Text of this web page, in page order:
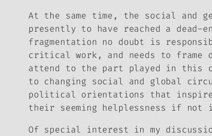
At the same time, the social and
presently to have reached a
fragmentation no doubt is
critical work, and needs to
attend to the part played in this
to changing social and global
political orientations that
their seeming helplessness if
Of special interest in my